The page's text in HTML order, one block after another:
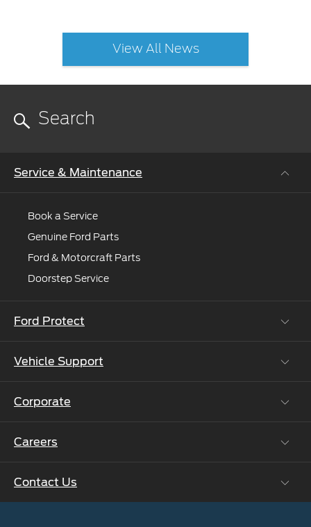
View All News
Service & Maintenance
Book a Service
Genuine Ford Parts
Ford & Motorcraft Parts
Doorstep Service
Ford Protect
Roadside Assistance
Vehicle Support
Vehicle How Tos
BS6 after treatment
Corporate
Ford Business Solutions
CSR
Careers
Careers at Ford
Contact Us